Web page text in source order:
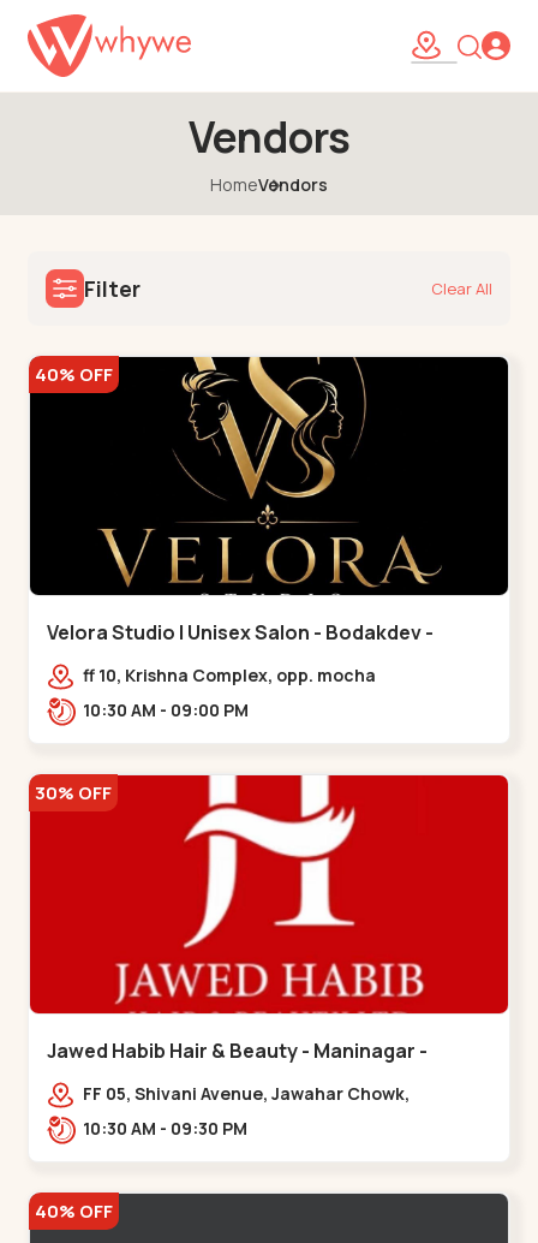
Vendors
HomeVendors
Filter Clear All
40% OFF
Velora Studio | Unisex Salon - Bodakdev -
Bodakdev
ff 10, Krishna Complex, opp. mocha
cafe,,Bodakdev
10:30 AM - 09:00 PM
30% OFF
Jawed Habib Hair & Beauty - Maninagar -
Maninagar
FF 05, Shivani Avenue, Jawahar Chowk,
Bhairavnath Rd, Balvatika, Archana Society,
10:30 AM - 09:30 PM
40% OFF